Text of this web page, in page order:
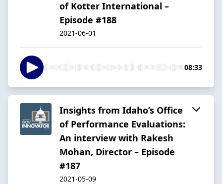
of Kotter International –
Episode #188
2021-06-01
08:33
Insights from Idaho’s Office
of Performance Evaluations:
An interview with Rakesh
Mohan, Director – Episode
#187
2021-05-09